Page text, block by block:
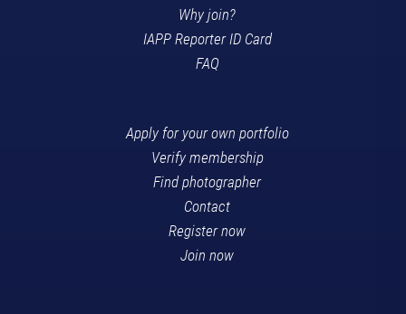
Why join?
IAPP Reporter ID Card
FAQ
Apply for your own portfolio
Verify membership
Find photographer
Contact
Register now
Join now